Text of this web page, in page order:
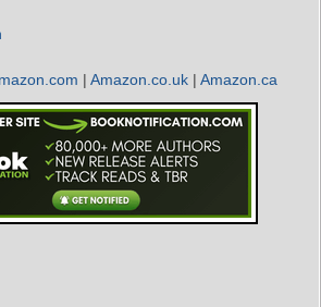
| Amazon.co.uk | Amazon.ca